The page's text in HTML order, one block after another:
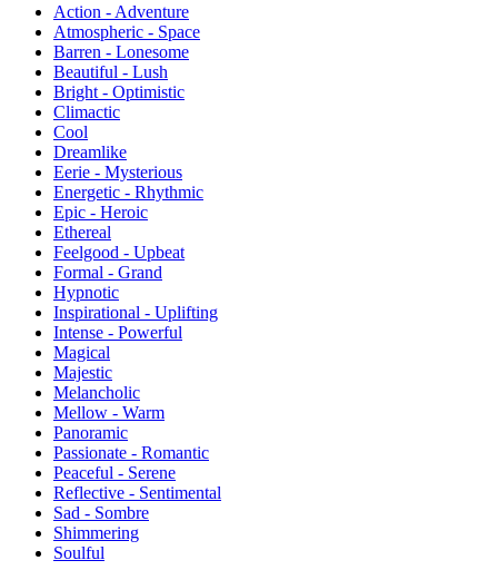
Action - Adventure
Atmospheric - Space
Barren - Lonesome
Beautiful - Lush
Bright - Optimistic
Climactic
Cool
Dreamlike
Eerie - Mysterious
Energetic - Rhythmic
Epic - Heroic
Ethereal
Feelgood - Upbeat
Formal - Grand
Hypnotic
Inspirational - Uplifting
Intense - Powerful
Magical
Majestic
Melancholic
Mellow - Warm
Panoramic
Passionate - Romantic
Peaceful - Serene
Reflective - Sentimental
Sad - Sombre
Shimmering
Soulful